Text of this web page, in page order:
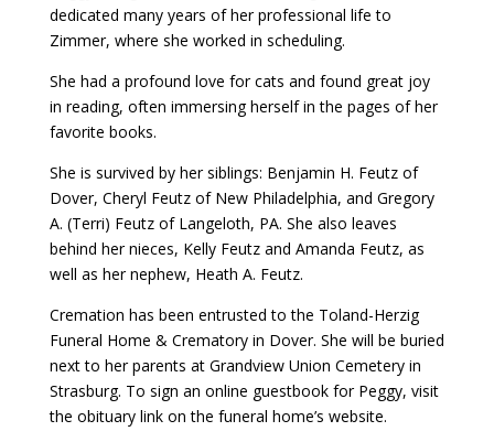
dedicated many years of her professional life to
Zimmer, where she worked in scheduling.
She had a profound love for cats and found great joy
in reading, often immersing herself in the pages of her
favorite books.
She is survived by her siblings: Benjamin H. Feutz of
Dover, Cheryl Feutz of New Philadelphia, and Gregory
A. (Terri) Feutz of Langeloth, PA. She also leaves
behind her nieces, Kelly Feutz and Amanda Feutz, as
well as her nephew, Heath A. Feutz.
Cremation has been entrusted to the Toland-Herzig
Funeral Home & Crematory in Dover. She will be buried
next to her parents at Grandview Union Cemetery in
Strasburg. To sign an online guestbook for Peggy, visit
the obituary link on the funeral home’s website.